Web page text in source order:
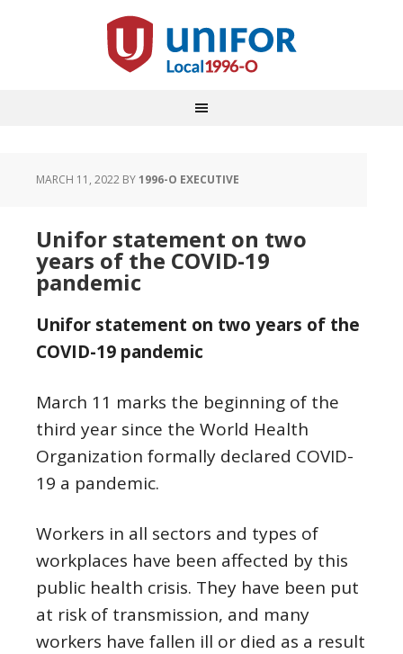
MARCH 11, 2022 BY1996-O EXECUTIVE
Unifor statement on two
years of the COVID-19
pandemic
Unifor statement on two years of the
COVID-19 pandemic
March 11 marks the beginning of the
third year since the World Health
Organization formally declared COVID-
19 a pandemic.
Workers in all sectors and types of
workplaces have been affected by this
public health crisis. They have been put
at risk of transmission, and many
workers have fallen ill or died as a result